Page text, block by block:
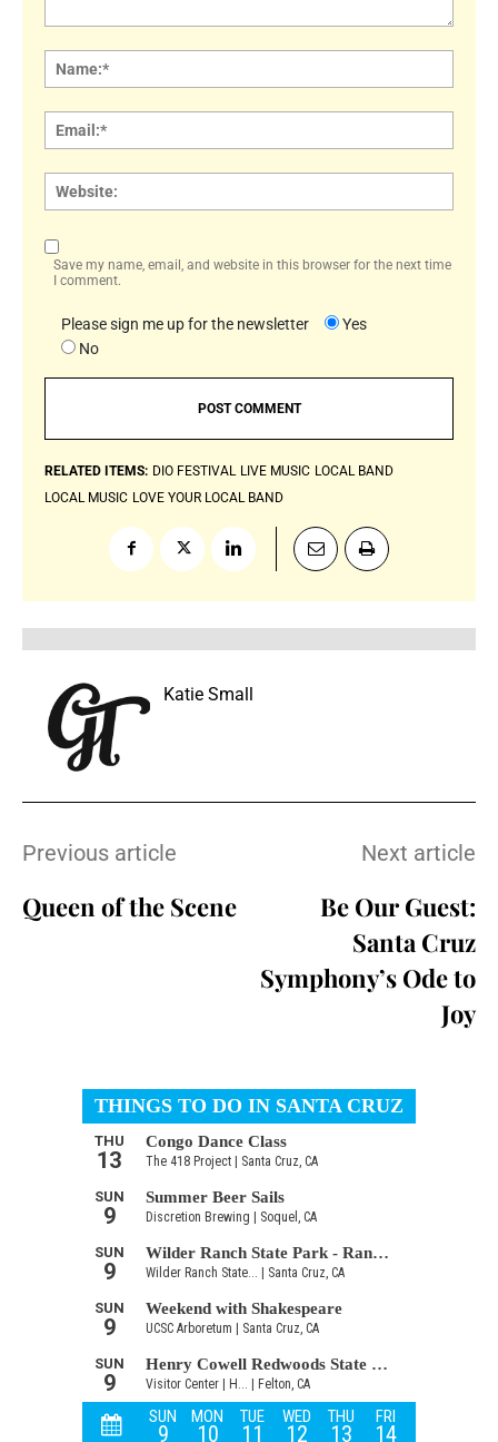
Save my name, email, and website in this browser for the next time
I comment.
Please sign me up for the newsletter
Yes
No
RELATED ITEMS: DIO FESTIVAL LIVE MUSIC LOCAL BAND
LOCAL MUSIC LOVE YOUR LOCAL BAND
Katie Small
Previous article
Queen of the Scene
Next article
Be Our Guest:
Santa Cruz
Symphony’s Ode to
Joy